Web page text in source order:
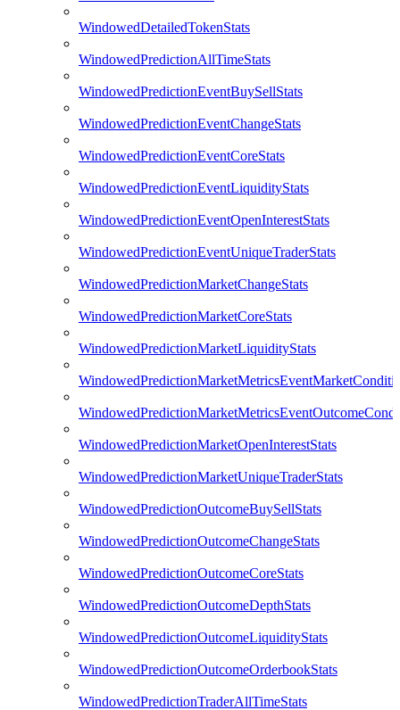
WindowedDetailedTokenStats
WindowedPredictionAllTimeStats
WindowedPredictionEventBuySellStats
WindowedPredictionEventChangeStats
WindowedPredictionEventCoreStats
WindowedPredictionEventLiquidityStats
WindowedPredictionEventOpenInterestStats
WindowedPredictionEventUniqueTraderStats
WindowedPredictionMarketChangeStats
WindowedPredictionMarketCoreStats
WindowedPredictionMarketLiquidityStats
WindowedPredictionMarketOpenInterestStats
WindowedPredictionMarketUniqueTraderStats
WindowedPredictionOutcomeBuySellStats
WindowedPredictionOutcomeChangeStats
WindowedPredictionOutcomeCoreStats
WindowedPredictionOutcomeDepthStats
WindowedPredictionOutcomeLiquidityStats
WindowedPredictionOutcomeOrderbookStats
WindowedPredictionTraderAllTimeStats